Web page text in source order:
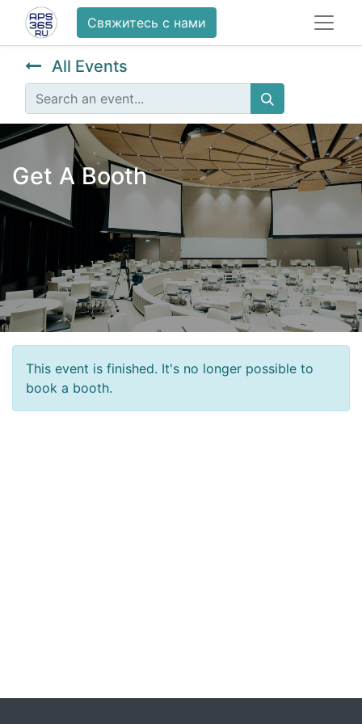
Свяжитесь с нами
All Events
Get A Booth
This event is finished. It's no longer possible to
book a booth.